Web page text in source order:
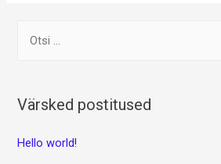
iVärsked postitused
Hello world!